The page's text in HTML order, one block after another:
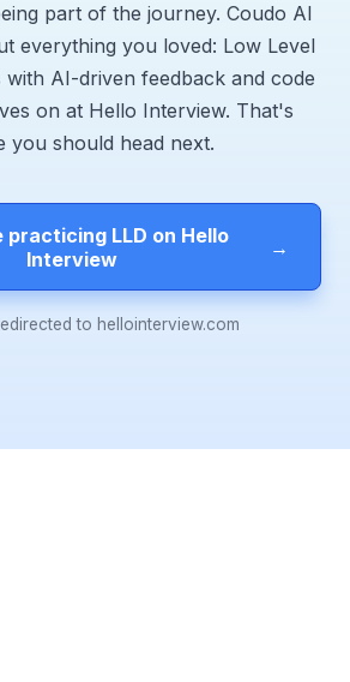
part of the journey. Coudo AI
everything you loved: Low Level
with AI-driven feedback and code
on at Hello Interview. That's
you should head next.
practicing LLD on Hello
Interview
→
to hellointerview.com